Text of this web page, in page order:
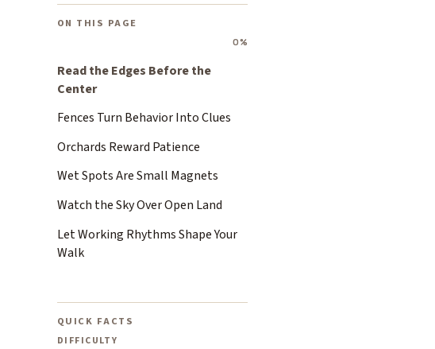
ON THIS PAGE
0%
Read the Edges Before the
Center
Fences Turn Behavior Into Clues
Orchards Reward Patience
Wet Spots Are Small Magnets
Watch the Sky Over Open Land
Let Working Rhythms Shape Your
Walk
QUICK FACTS
DIFFICULTY